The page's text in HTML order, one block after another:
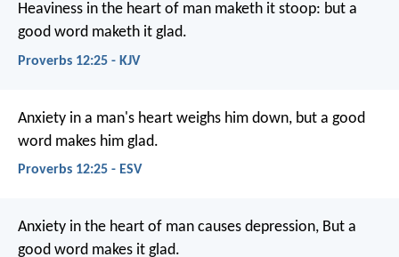
Heaviness in the heart of man maketh it stoop: but a
good word maketh it glad.
Proverbs 12:25 - KJV
Anxiety in a man's heart weighs him down, but a good
word makes him glad.
Proverbs 12:25 - ESV
Anxiety in the heart of man causes depression, But a
good word makes it glad.